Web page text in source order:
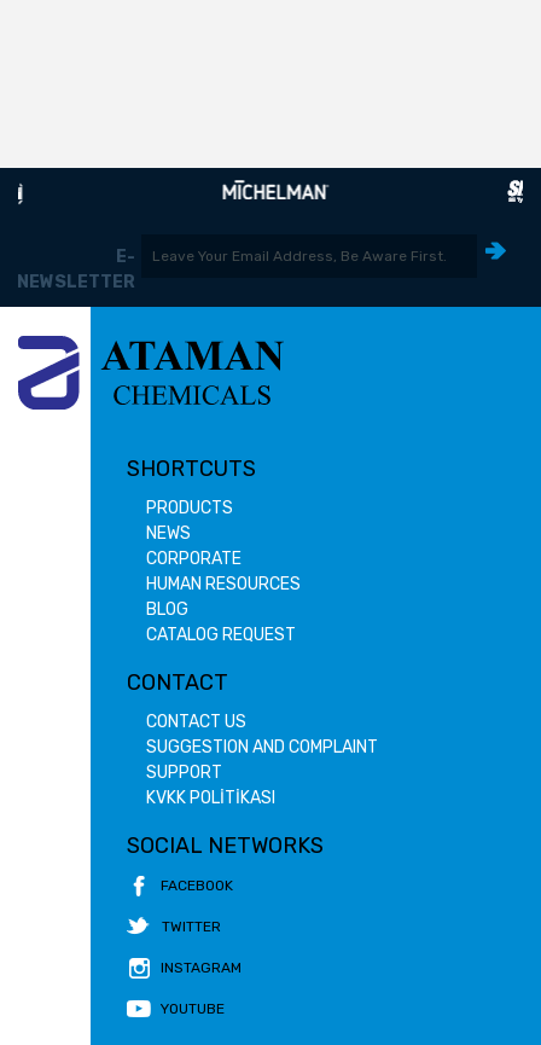
E-
NEWSLETTER
SHORTCUTS
PRODUCTS
NEWS
CORPORATE
HUMAN RESOURCES
BLOG
CATALOG REQUEST
CONTACT
CONTACT US
SUGGESTION AND COMPLAINT
SUPPORT
KVKK POLİTİKASI
SOCIAL NETWORKS
FACEBOOK
TWITTER
INSTAGRAM
YOUTUBE